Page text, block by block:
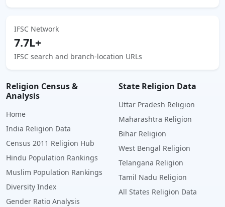
IFSC Network
7.7L+
IFSC search and branch-location URLs
Religion Census &
Analysis
Home
India Religion Data
Census 2011 Religion Hub
Hindu Population Rankings
Muslim Population Rankings
Diversity Index
Gender Ratio Analysis
State Religion Data
Uttar Pradesh Religion
Maharashtra Religion
Bihar Religion
West Bengal Religion
Telangana Religion
Tamil Nadu Religion
All States Religion Data